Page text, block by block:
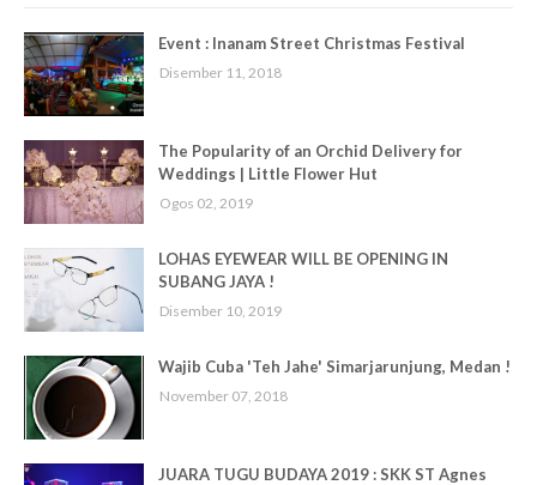
Event : Inanam Street Christmas Festival
Disember 11, 2018
The Popularity of an Orchid Delivery for
Weddings | Little Flower Hut
Ogos 02, 2019
LOHAS EYEWEAR WILL BE OPENING IN
SUBANG JAYA !
Disember 10, 2019
Wajib Cuba 'Teh Jahe' Simarjarunjung, Medan !
November 07, 2018
JUARA TUGU BUDAYA 2019 : SKK ST Agnes